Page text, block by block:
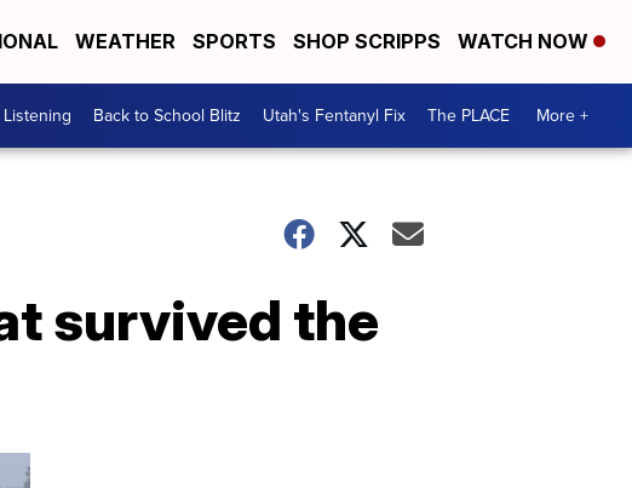
WEATHER SPORTS SHOP SCRIPPS WATCH NOW
Back to School Blitz Utah's Fentanyl Fix The PLACE More +
survived the